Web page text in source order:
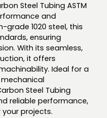
Steel Tubing ASTM
and
1020 steel, this
ensuring
With its seamless,
it offers
Ideal for a
Steel Tubing
reliable performance,
projects.